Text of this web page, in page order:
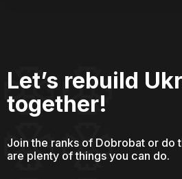
Let’s rebuild
together!
Join the ranks of Dobrobat or do
are plenty of things you can do.